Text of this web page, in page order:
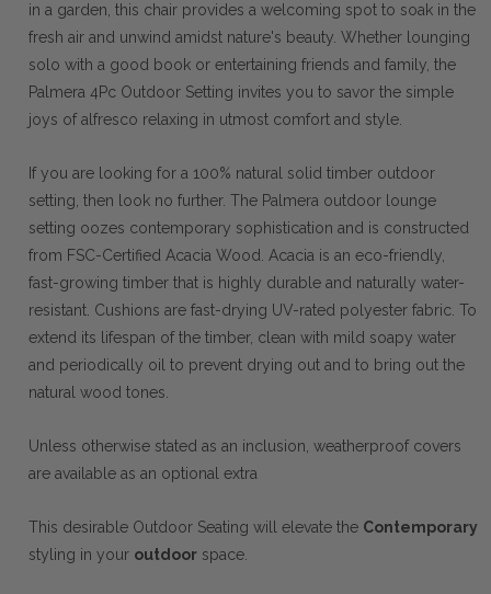
in a garden, this chair provides a welcoming spot to soak in the
fresh air and unwind amidst nature's beauty. Whether lounging
solo with a good book or entertaining friends and family, the
Palmera 4Pc Outdoor Setting invites you to savor the simple
joys of alfresco relaxing in utmost comfort and style.
If you are looking for a 100% natural solid timber outdoor
setting, then look no further. The Palmera outdoor lounge
setting oozes contemporary sophistication and is constructed
from FSC-Certified Acacia Wood. Acacia is an eco-friendly,
fast-growing timber that is highly durable and naturally water-
resistant. Cushions are fast-drying UV-rated polyester fabric. To
extend its lifespan of the timber, clean with mild soapy water
and periodically oil to prevent drying out and to bring out the
natural wood tones.
Unless otherwise stated as an inclusion, weatherproof covers
are available as an optional extra
This desirable Outdoor Seating will elevate the Contemporary
styling in your outdoor space.